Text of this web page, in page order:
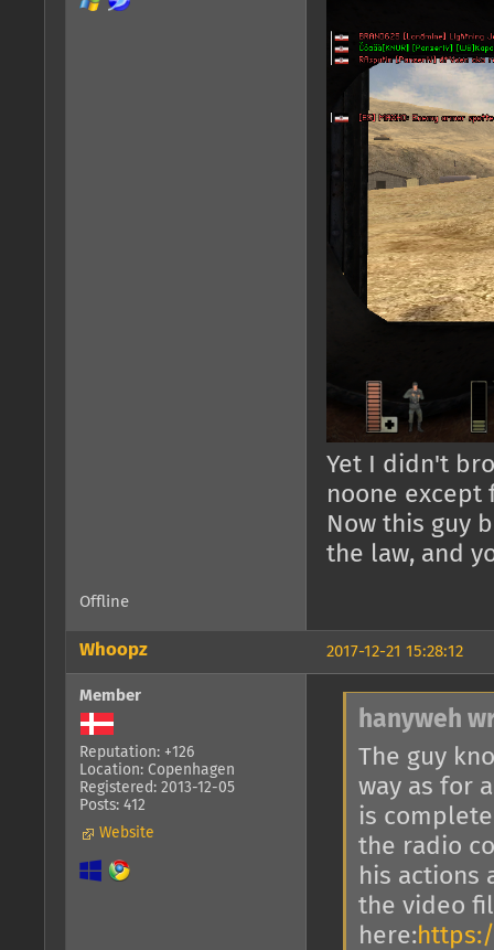
Yet I didn't
noone except
Now this guy
the law, and
Offline
2017-12-21 15:28:12
Whoopz
Member
Reputation: +126
Location: Copenhagen
Registered: 2013-12-05
Posts: 412
Website
hanyweh
The guy
way as for
is
the radio
his actions
the video
here: